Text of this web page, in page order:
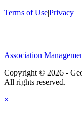
Terms of Use|Privacy
Association
Copyright © 2026 -
×